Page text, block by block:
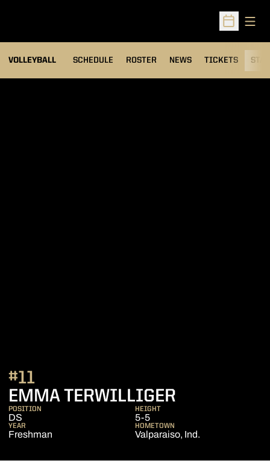
Open
VOLLEYBALL SCHEDULE ROSTER NEWS TICKETS
EMMA TERWILLIGER
#11
POSITION
DS
HEIGHT
5-5
YEAR
Freshman
HOMETOWN
Valparaiso, Ind.